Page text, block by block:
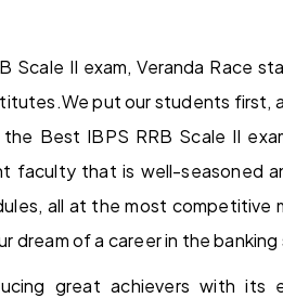
Scale II exam, Veranda Race
put our students first,
Best IBPS RRB Scale II
faculty that is well-seasoned
all at the most competitive
dream of a career in the
great achievers with its